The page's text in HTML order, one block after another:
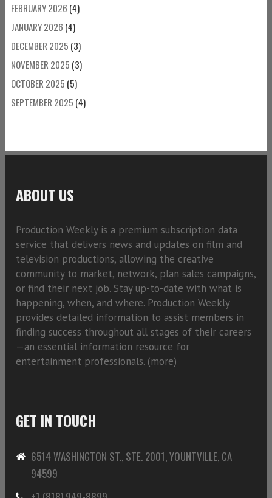
FEBRUARY 2026 (4)
JANUARY 2026 (4)
DECEMBER 2025 (3)
NOVEMBER 2025 (3)
OCTOBER 2025 (5)
SEPTEMBER 2025 (4)
ABOUT US
Production Weekly is a premium subscription data
service that delivers news and updates on film and
television productions, allowing the creative
community to market, network, plan sales campaigns,
or find their next job. Stay up-to-date with what is
happening, when, and where. Production Weekly
provides detailed information to assist members in
finding success throughout all stages of their careers
—an essential information resource for
entertainment professionals. (more)
GET IN TOUCH
6514 WASHINGTON ST., STE. 2001, YOUNTVILLE, CA
94599